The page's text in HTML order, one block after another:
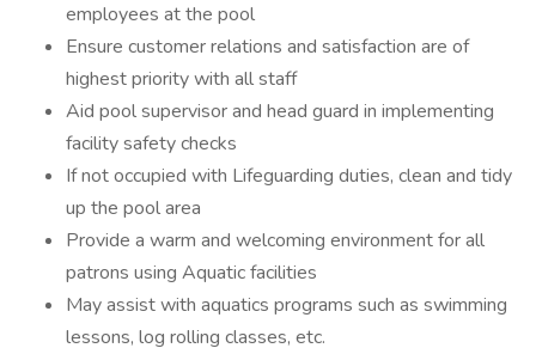
employees at the pool
Ensure customer relations and satisfaction are of
highest priority with all staff
Aid pool supervisor and head guard in implementing
facility safety checks
If not occupied with Lifeguarding duties, clean and tidy
up the pool area
Provide a warm and welcoming environment for all
patrons using Aquatic facilities
May assist with aquatics programs such as swimming
lessons, log rolling classes, etc.